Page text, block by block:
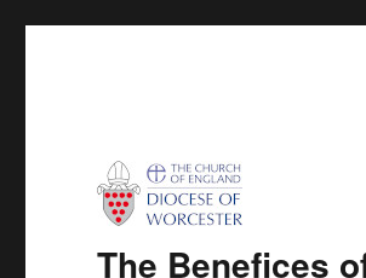
The Benefices